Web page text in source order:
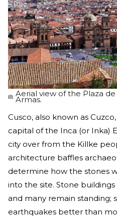
Aerial view of the Plaza de
Armas.
Cusco, also known as
capital of the Inca (or Inka)
city over from the Killke
architecture baffles
determine how the stones
into the site. Stone
and many remain standing;
earthquakes better than